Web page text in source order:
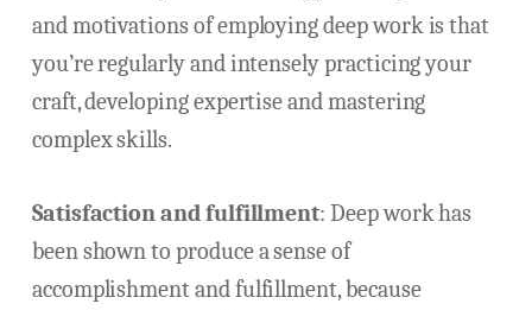
and motivations of employing deep work is that
you’re regularly and intensely practicing your
craft, developing expertise and mastering
complex skills.
Satisfaction and fulfillment: Deep work has
been shown to produce a sense of
accomplishment and fulfillment, because